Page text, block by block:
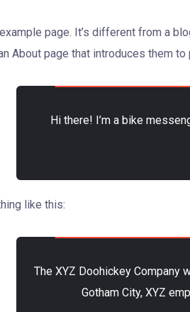
page. It’s different from a
About page that introduces them
Hi there! I’m a bike
like this:
The XYZ Doohickey Company
Gotham City, XYZ